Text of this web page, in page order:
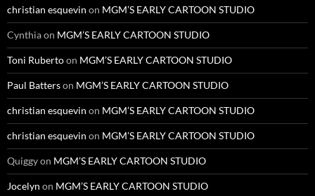
christian esquevin on MGM’S EARLY CARTOON STUDIO
Cynthiaon MGM’S EARLY CARTOON STUDIO
Toni Rubertoon MGM’S EARLY CARTOON STUDIO
Paul Batterson MGM’S EARLY CARTOON STUDIO
christian esquevin on MGM’S EARLY CARTOON STUDIO
christian esquevin on MGM’S EARLY CARTOON STUDIO
Quiggyon MGM’S EARLY CARTOON STUDIO
Jocelyn on MGM’S EARLY CARTOON STUDIO